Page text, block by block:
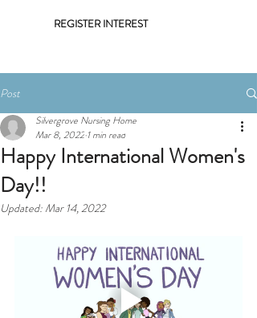
REGISTER INTEREST
Post
Happy International Women's
Day!!
Silvergrove Nursing Home
Mar 8, 2022 1 min read
Updated:Mar 14, 2022